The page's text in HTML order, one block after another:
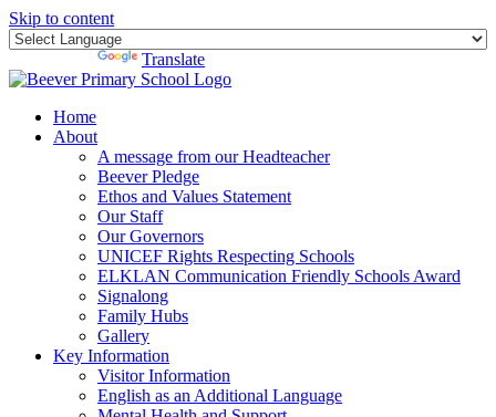
Skip to content
Translate
Home
About
A message from our Headteacher
Beever Pledge
Ethos and Values Statement
Our Staff
Our Governors
UNICEF Rights Respecting Schools
ELKLAN Communication Friendly Schools Award
Signalong
Family Hubs
Gallery
Key Information
Visitor Information
English as an Additional Language